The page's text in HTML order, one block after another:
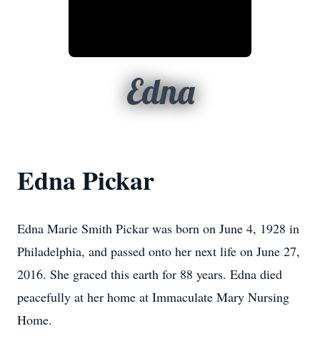
Edna
Edna Pickar
Edna Marie Smith Pickar was born on June 4, 1928 in
Philadelphia, and passed onto her next life on June 27,
2016. She graced this earth for 88 years. Edna died
peacefully at her home at Immaculate Mary Nursing
Home.